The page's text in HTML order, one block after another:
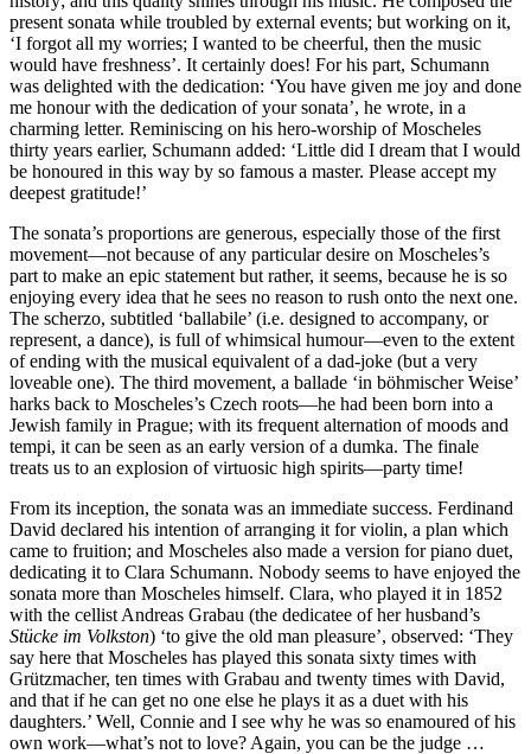
present sonata while troubled by external events; but working on it,
‘I forgot all my worries; I wanted to be cheerful, then the music
would have freshness’. It certainly does! For his part, Schumann
was delighted with the dedication: ‘You have given me joy and done
me honour with the dedication of your sonata’, he wrote, in a
charming letter. Reminiscing on his hero-worship of Moscheles
thirty years earlier, Schumann added: ‘Little did I dream that I would
be honoured in this way by so famous a master. Please accept my
deepest gratitude!’
The sonata’s proportions are generous, especially those of the first
movement—not because of any particular desire on Moscheles’s
part to make an epic statement but rather, it seems, because he is so
enjoying every idea that he sees no reason to rush onto the next one.
The scherzo, subtitled ‘ballabile’ (i.e. designed to accompany, or
represent, a dance), is full of whimsical humour—even to the extent
of ending with the musical equivalent of a dad-joke (but a very
loveable one). The third movement, a ballade ‘in böhmischer Weise’
harks back to Moscheles’s Czech roots—he had been born into a
Jewish family in Prague; with its frequent alternation of moods and
tempi, it can be seen as an early version of a dumka. The finale
treats us to an explosion of virtuosic high spirits—party time!
From its inception, the sonata was an immediate success. Ferdinand
David declared his intention of arranging it for violin, a plan which
came to fruition; and Moscheles also made a version for piano duet,
dedicating it to Clara Schumann. Nobody seems to have enjoyed the
sonata more than Moscheles himself. Clara, who played it in 1852
with the cellist Andreas Grabau (the dedicatee of her husband’s
Stücke im Volkston) ‘to give the old man pleasure’, observed: ‘They
say here that Moscheles has played this sonata sixty times with
Grützmacher, ten times with Grabau and twenty times with David,
and that if he can get no one else he plays it as a duet with his
daughters.’ Well, Connie and I see why he was so enamoured of his
own work—what’s not to love? Again, you can be the judge …